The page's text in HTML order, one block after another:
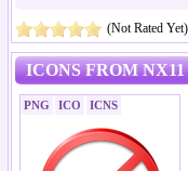
(Not Rated Yet)
ICONS FROM
PNG ICO ICNS